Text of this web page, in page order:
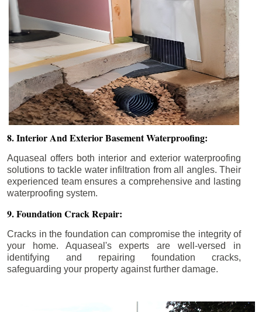
8. Interior And Exterior Basement Waterproofing:
Aquaseal offers both interior and exterior waterproofing
solutions to tackle water infiltration from all angles. Their
experienced team ensures a comprehensive and lasting
waterproofing system.
9. Foundation Crack Repair:
Cracks in the foundation can compromise the integrity of
your home. Aquaseal's experts are well-versed in
identifying and repairing foundation cracks,
safeguarding your property against further damage.